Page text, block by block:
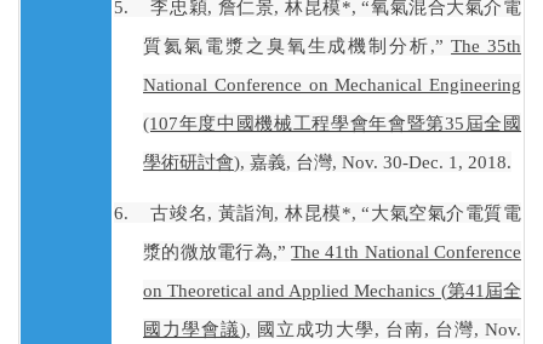
5.李忠穎, 詹仁景,林昆模*, “氧氣混合大氣介電
質氦氣電漿之臭氧生成機制分析,”The 35th
National Conference on Mechanical Engineering
(107年度中國機械工程學會年會暨第35 屆全國
學術研討會), 嘉義, 台灣, Nov. 30-Dec. 1, 2018.
6.古竣名, 黃詣洵,林昆模*, “大氣空氣介電質電
漿的微放電行為,”The 41th National Conference
on Theoretical and Applied Mechanics (第41 屆全
國力學會議), 國立成功大學, 台南, 台灣, Nov.